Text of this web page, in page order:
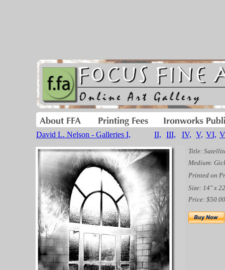
David L. Nelson - Galleries I, II, III, IV, V, VI,
Title:
Medium:
Printed on
Size: 14" x
Price: $50.00